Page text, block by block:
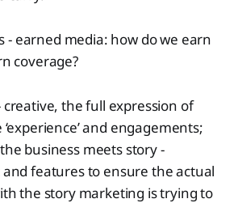
- earned media: how do we earn
coverage?
the full expression of
and engagements;
business meets story -
features to ensure the actual
the story marketing is trying to